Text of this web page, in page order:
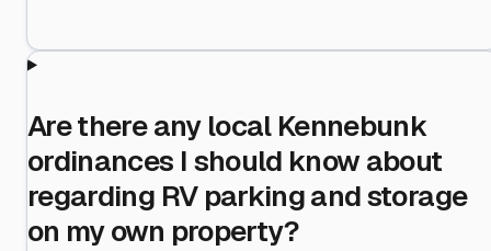
Are there any local Kennebunk
ordinances I should know about
regarding RV parking and storage
on my own property?